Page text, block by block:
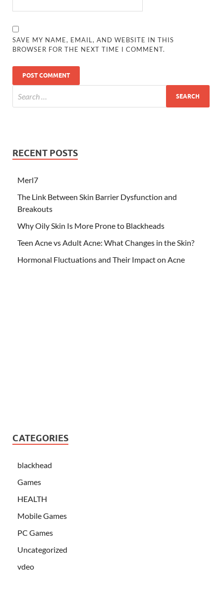
SAVE MY NAME, EMAIL, AND WEBSITE IN THIS
BROWSER FOR THE NEXT TIME I COMMENT.
RECENT POSTS
Merl7
The Link Between Skin Barrier Dysfunction and
Breakouts
Why Oily Skin Is More Prone to Blackheads
Teen Acne vs Adult Acne: What Changes in the Skin?
Hormonal Fluctuations and Their Impact on Acne
CATEGORIES
blackhead
Games
HEALTH
Mobile Games
PC Games
Uncategorized
vdeo